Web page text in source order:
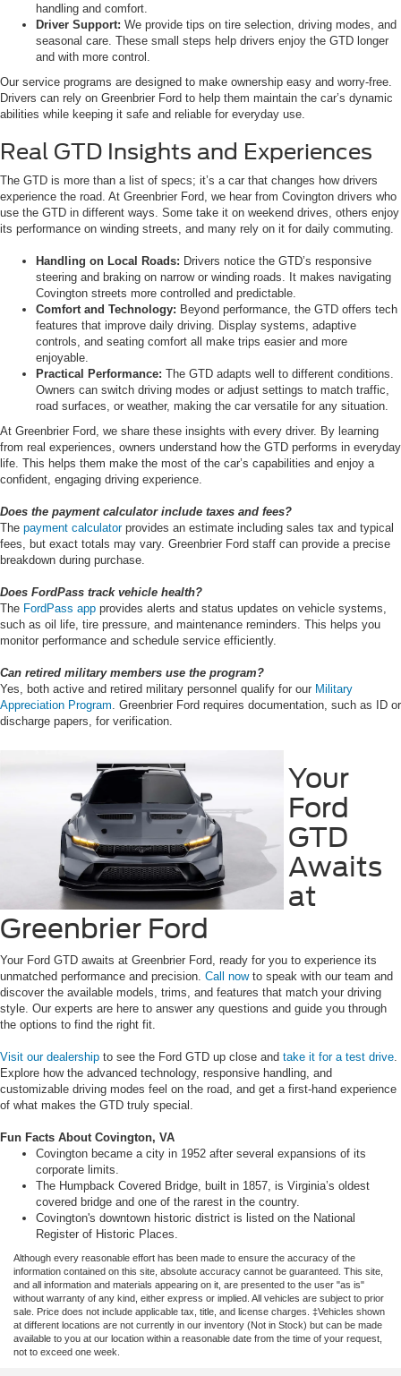
handling and comfort.
Driver Support: We provide tips on tire selection, driving modes, and
seasonal care. These small steps help drivers enjoy the GTD longer
and with more control.
Our service programs are designed to make ownership easy and worry-free.
Drivers can rely on Greenbrier Ford to help them maintain the car’s dynamic
abilities while keeping it safe and reliable for everyday use.
Real GTD Insights and Experiences
The GTD is more than a list of specs; it’s a car that changes how drivers
experience the road. At Greenbrier Ford, we hear from Covington drivers who
use the GTD in different ways. Some take it on weekend drives, others enjoy
its performance on winding streets, and many rely on it for daily commuting.
Handling on Local Roads: Drivers notice the GTD’s responsive
steering and braking on narrow or winding roads. It makes navigating
Covington streets more controlled and predictable.
Comfort and Technology: Beyond performance, the GTD offers tech
features that improve daily driving. Display systems, adaptive
controls, and seating comfort all make trips easier and more
enjoyable.
Practical Performance: The GTD adapts well to different conditions.
Owners can switch driving modes or adjust settings to match traffic,
road surfaces, or weather, making the car versatile for any situation.
At Greenbrier Ford, we share these insights with every driver. By learning
from real experiences, owners understand how the GTD performs in everyday
life. This helps them make the most of the car’s capabilities and enjoy a
confident, engaging driving experience.
Does the payment calculator include taxes and fees?
The payment calculatorprovides an estimate including sales tax and typical
fees, but exact totals may vary. Greenbrier Ford staff can provide a precise
breakdown during purchase.
Does FordPass track vehicle health?
The FordPass app provides alerts and status updates on vehicle systems,
such as oil life, tire pressure, and maintenance reminders. This helps you
monitor performance and schedule service efficiently.
Can retired military members use the program?
Yes, both active and retired military personnel qualify for our Military
Appreciation Program . Greenbrier Ford requires documentation, such as ID or
discharge papers, for verification.
Your
Ford
GTD
Awaits
at
Greenbrier Ford
Your Ford GTD awaits at Greenbrier Ford, ready for you to experience its
unmatched performance and precision. Call nowto speak with our team and
discover the available models, trims, and features that match your driving
style. Our experts are here to answer any questions and guide you through
the options to find the right fit.
Visit our dealership to see the Ford GTD up close and take it for a test drive.
Explore how the advanced technology, responsive handling, and
customizable driving modes feel on the road, and get a first-hand experience
of what makes the GTD truly special.
Fun Facts About Covington, VA
Covington became a city in 1952 after several expansions of its
corporate limits.
The Humpback Covered Bridge, built in 1857, is Virginia’s oldest
covered bridge and one of the rarest in the country.
Covington's downtown historic district is listed on the National
Register of Historic Places.
Although every reasonable effort has been made to ensure the accuracy of the
information contained on this site, absolute accuracy cannot be guaranteed. This site,
and all information and materials appearing on it, are presented to the user "as is"
without warranty of any kind, either express or implied. All vehicles are subject to prior
sale. Price does not include applicable tax, title, and license charges. ‡Vehicles shown
at different locations are not currently in our inventory (Not in Stock) but can be made
available to you at our location within a reasonable date from the time of your request,
not to exceed one week.